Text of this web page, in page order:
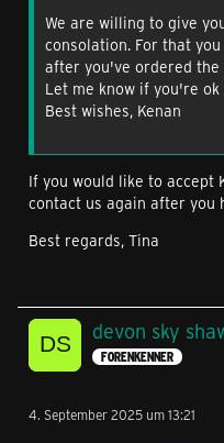
We are willing to give
consolation. For that
after you've ordered the
Let me know if you're
Best wishes, Kenan
If you would like to accept
contact us again after you
Best regards, Tina
devon sky
FORENKENNER
4. September 2025 um 13:21